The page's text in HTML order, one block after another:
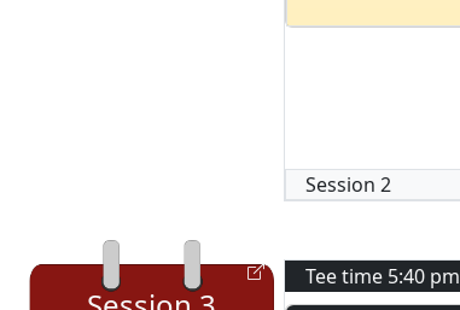
Session 2
Tee time 5:40 pm